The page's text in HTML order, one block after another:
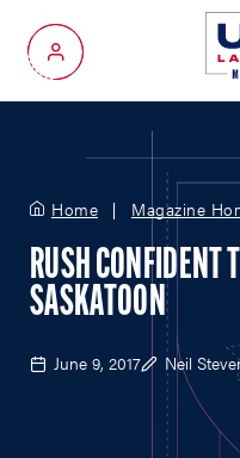
My Account
Home Magazine
RUSH CONFIDENT
SASKATOON
June 9, 2017 Neil